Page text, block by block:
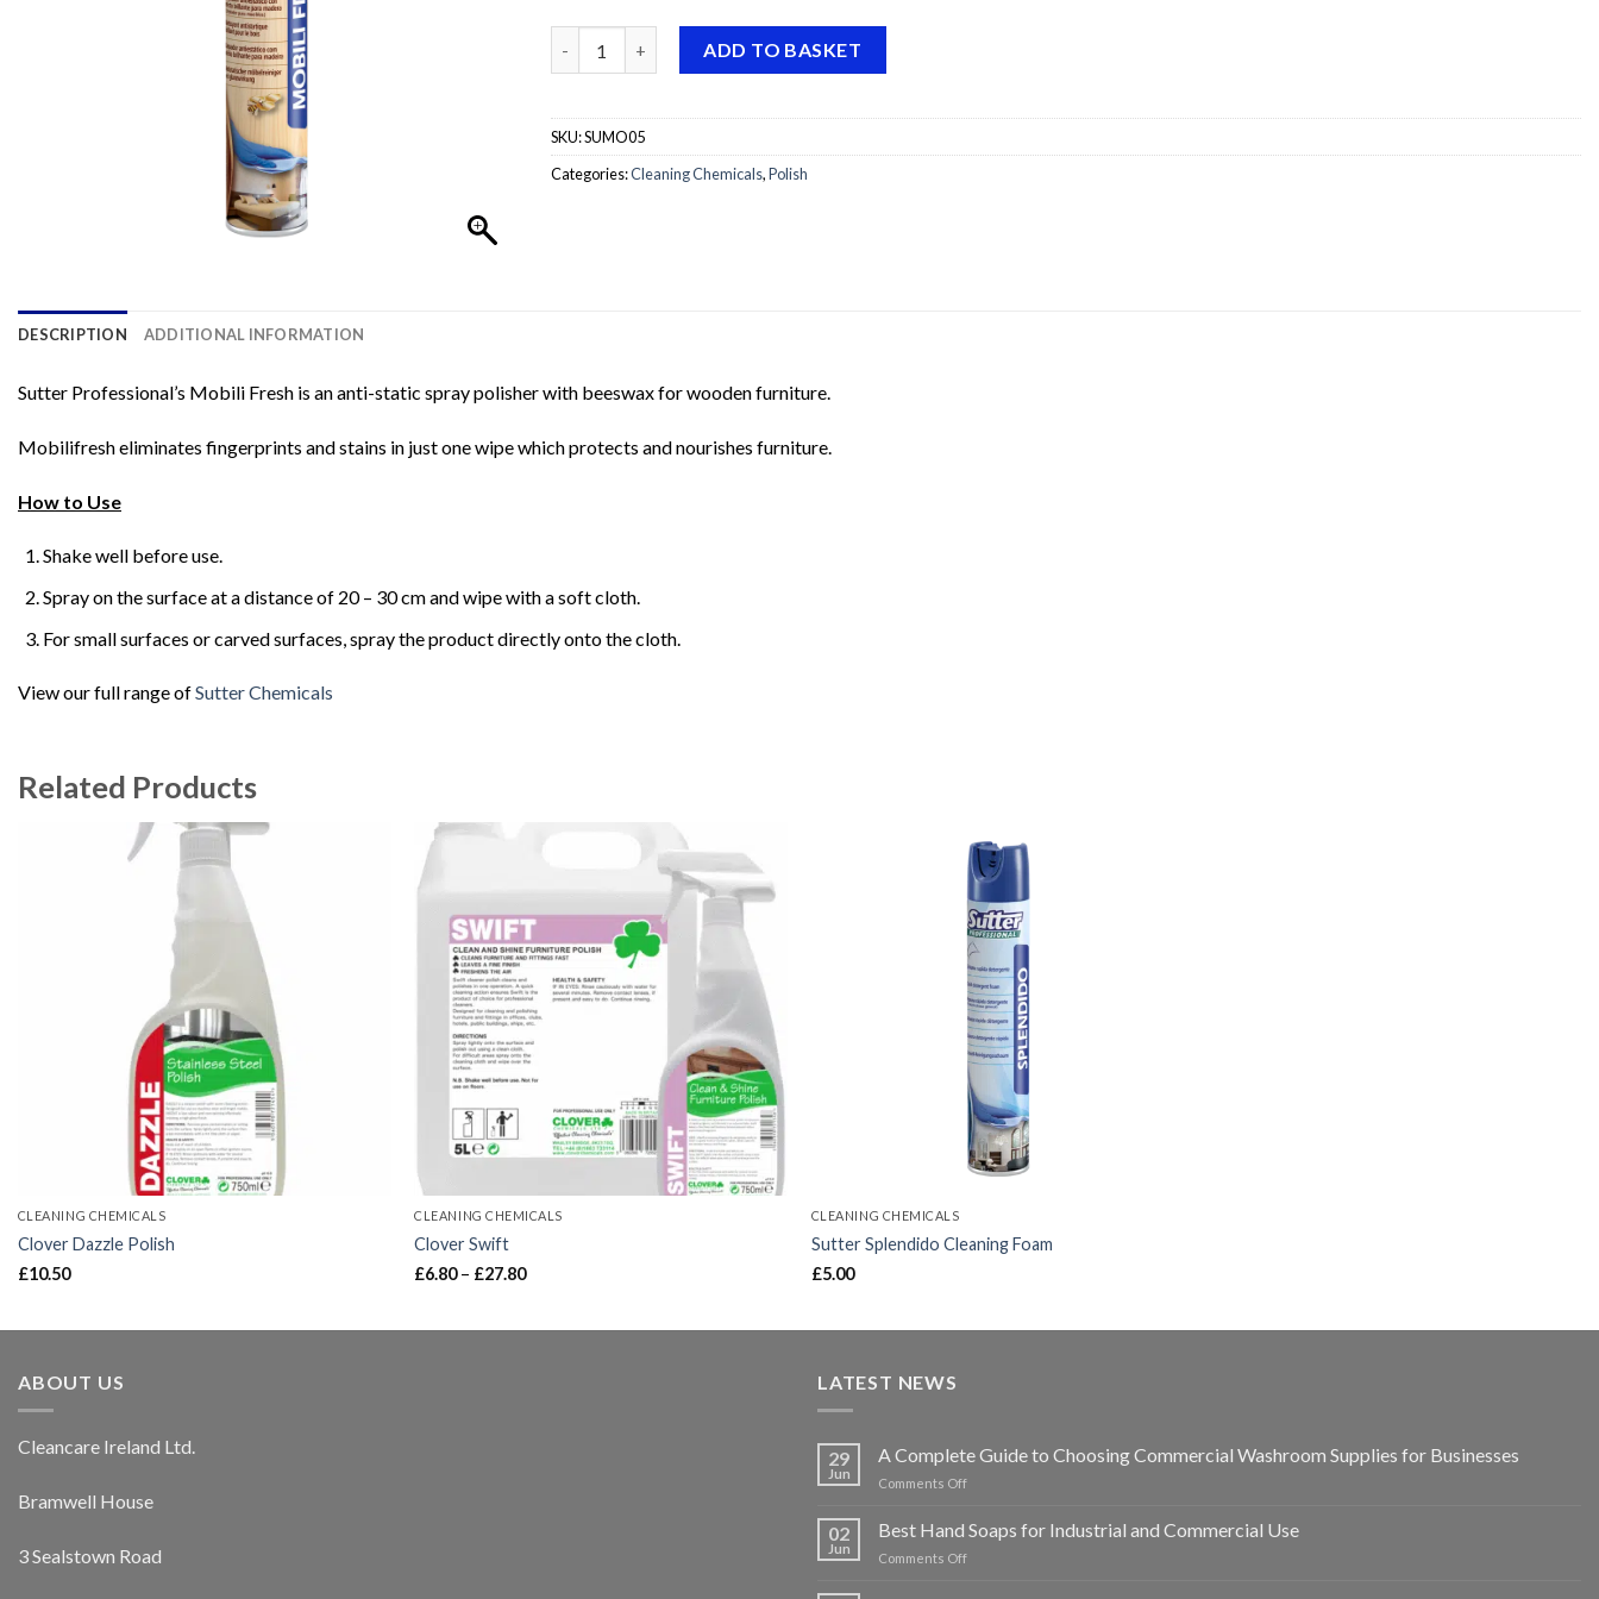
ADD TO BASKET
SKU:SUMO05
Categories:Cleaning Chemicals,Polish
DESCRIPTION ADDITIONAL INFORMATION
Sutter Professional’s Mobili Fresh is an anti-static spray polisher with beeswax for wooden furniture.
Mobilifresh eliminates fingerprints and stains in just one wipe which protects and nourishes furniture.
How to Use
Shake well before use.
Spray on the surface at a distance of 20 – 30 cm and wipe with a soft cloth.
For small surfaces or carved surfaces, spray the product directly onto the cloth.
View our full range ofSutter Chemicals
Related Products
CLEANING CHEMICALS
Clover Dazzle Polish
£10.50
wishlist
CLEANING CHEMICALS
Clover Swift
£6.80 – £27.80Price
CLEANING CHEMICALS
Sutter Splendido Cleaning Foam
£5.00
ABOUT US
Cleancare Ireland Ltd.
Bramwell House
3 Sealstown Road
LATEST NEWS
29
Jun
A Complete Guide to Choosing Commercial Washroom Supplies for Businesses
Comments Offon
Complete
Guide
02
Jun
Best Hand Soaps for Industrial and Commercial Use
Comments Offon